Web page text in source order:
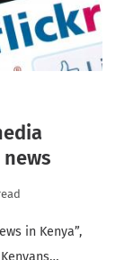
in Kenya”,